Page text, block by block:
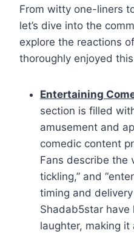
From witty one-liners
let’s dive into the
explore the reactions
thoroughly enjoyed
Entertaining
section is filled
amusement and
comedic content
Fans describe the
tickling,” and
timing and
Shadab5star
laughter, making it